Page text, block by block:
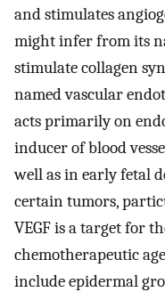
and stimulates
might infer from its
stimulate collagen
named vascular
acts primarily on
inducer of blood
well as in early fetal
certain tumors,
VEGF is a target for
chemotherapeutic
include epidermal